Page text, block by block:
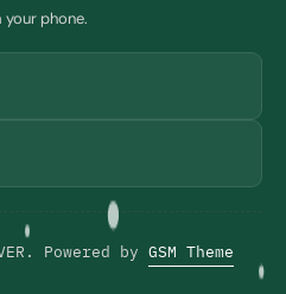
phone.
Powered by GSM Theme